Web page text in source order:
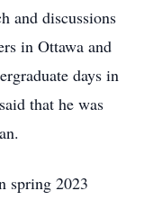
and discussions
in Ottawa and
days in
that he was
spring 2023